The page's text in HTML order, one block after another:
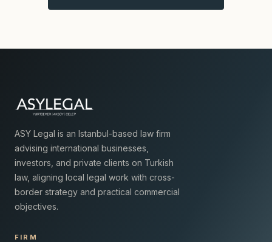
ASY Legal is an Istanbul-based law firm
advising international businesses,
investors, and private clients on Turkish
law, aligning local legal work with cross-
border strategy and practical commercial
objectives.
FIRM